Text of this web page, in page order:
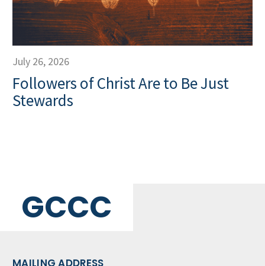
July 26, 2026
Followers of Christ Are to Be Just
Stewards
GCCC
MAILING ADDRESS